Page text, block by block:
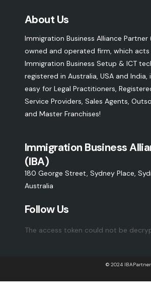
About Us
Immigration Business Alliance Partner
owned and operated firm, which
Immigration Business Setup & ICT
registered in Australia, USA and
easy for Legal Practitioners,
Service Providers, Sales Agents,
and Master Franchises!
Immigration Business
(IBA)
180 George Street, Sydney Place,
Australia
Follow Us
The access token could not be
© 2024